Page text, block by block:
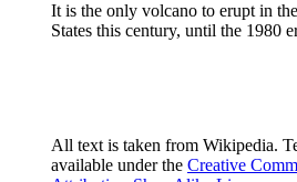
It is the only volcano to erupt in
States this century, until the 1980
All text is taken from Wikipedia.
available under the Creative